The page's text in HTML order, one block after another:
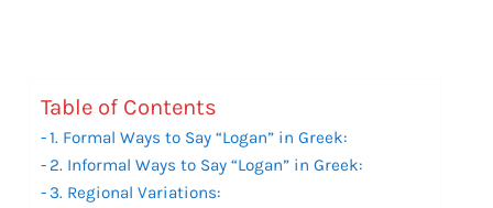
Table of Contents
1. Formal Ways to Say “Logan” in Greek:
2. Informal Ways to Say “Logan” in Greek:
3. Regional Variations: